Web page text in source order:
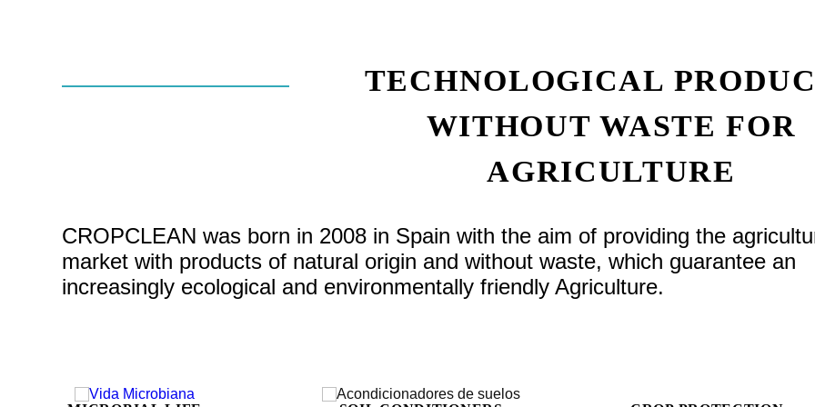
TECHNOLOGICAL
WITHOUT WASTE FOR
AGRICULTURE
CROPCLEAN was born in 2008 in Spain with the aim of providing the
market with products of natural origin and without waste, which guarantee an
increasingly ecological and environmentally friendly Agriculture.